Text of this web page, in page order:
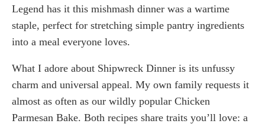
Legend has it this mishmash dinner was a wartime
staple, perfect for stretching simple pantry ingredients
into a meal everyone loves.
What I adore about Shipwreck Dinner is its unfussy
charm and universal appeal. My own family requests it
almost as often as our wildly popular Chicken
Parmesan Bake. Both recipes share traits you’ll love: a